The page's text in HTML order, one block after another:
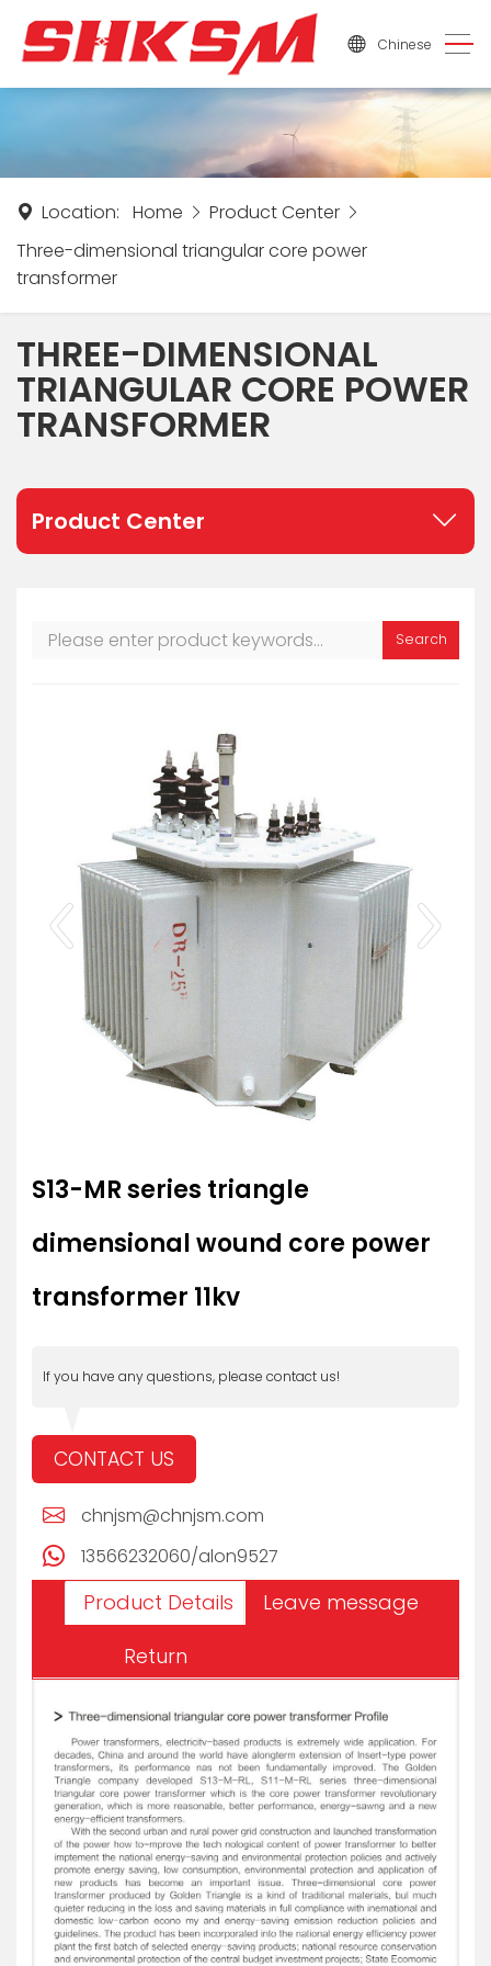
Chinese
Location: Home
Product Center
Three-dimensional triangular core power
transformer
THREE-DIMENSIONAL
TRIANGULAR CORE POWER
TRANSFORMER
Product Center
Search
S13-MR series triangle
dimensional wound core power
transformer 11kv
If you have any questions, please contact us!
CONTACT US
chnjsm@chnjsm.com
13566232060/alon9527
Product Details
Leave message
Return